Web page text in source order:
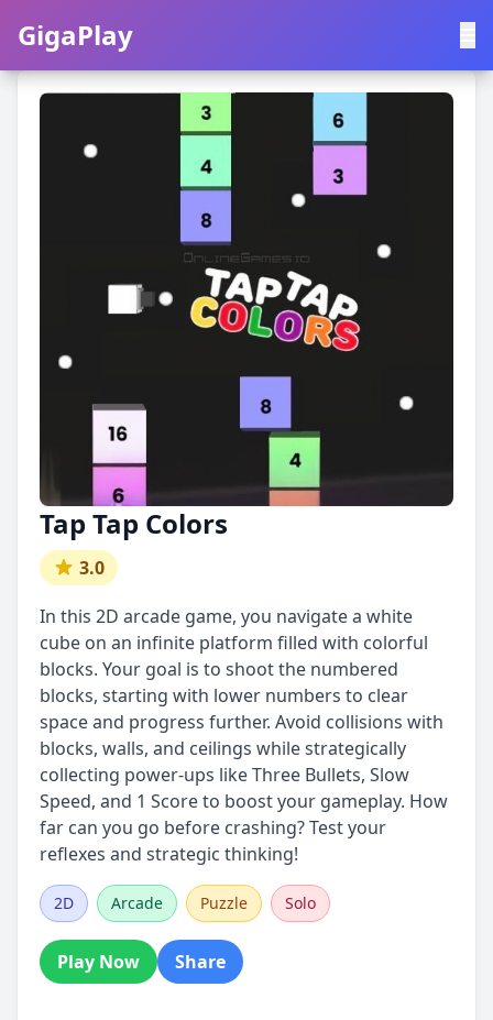
GigaPlay
GigaPlay
Tap Tap Colors
3.0
In this 2D arcade game, you navigate a white
cube on an infinite platform filled with colorful
blocks. Your goal is to shoot the numbered
blocks, starting with lower numbers to clear
space and progress further. Avoid collisions with
blocks, walls, and ceilings while strategically
collecting power-ups like Three Bullets, Slow
Speed, and 1 Score to boost your gameplay. How
far can you go before crashing? Test your
reflexes and strategic thinking!
2D Arcade Puzzle Solo
Play Now Share